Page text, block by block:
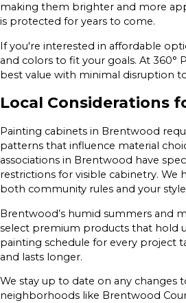
making them brighter and more
is protected for years to come.
If you're interested in affordable
and colors to fit your goals. At 360°
best value with minimal disruption
Local Considerations
Painting cabinets in Brentwood
patterns that influence material
associations in Brentwood have
restrictions for visible cabinetry. We
both community rules and your
Brentwood’s humid summers and
select premium products that hold
painting schedule for every project
and lasts longer.
We stay up to date on any
neighborhoods like Brentwood